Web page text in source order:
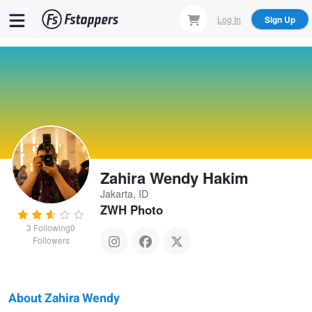
Log In Sign Up
3 Following0
Followers
Zahira Wendy Hakim
Jakarta, ID
ZWH Photo
About Zahira Wendy